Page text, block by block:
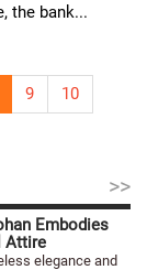
the bank...
9
10
>>
Embodies
Attire
elegance and